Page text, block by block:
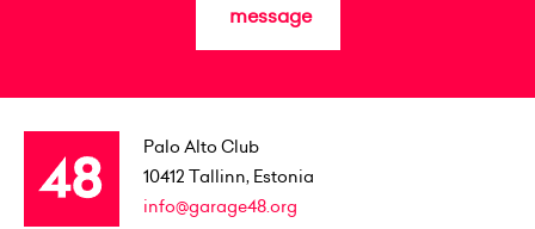
message
Palo Alto Club
10412 Tallinn, Estonia
info@garage48.org